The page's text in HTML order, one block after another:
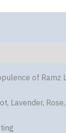
of Ramz
Lavender,